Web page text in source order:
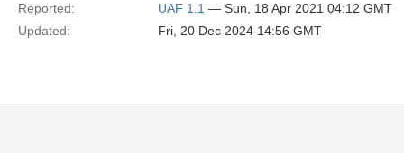
Reported:
UAF 1.1 — Sun, 18 Apr 2021 04:12 GMT
Updated:
Fri, 20 Dec 2024 14:56 GMT